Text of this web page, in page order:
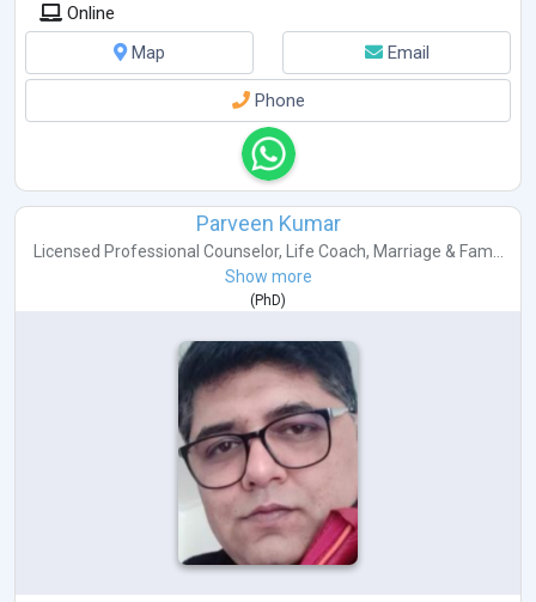
Online
Map
Email
Phone
Parveen Kumar
Licensed Professional Counselor, Life Coach, Marriage & Fam...
Show more
(PhD)